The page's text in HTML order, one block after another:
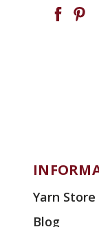
Yarn Store
Blog